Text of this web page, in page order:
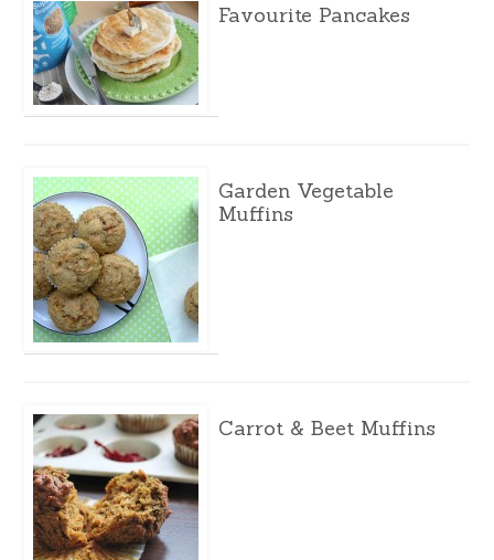
Favourite Pancakes
Garden Vegetable
Muffins
Carrot & Beet Muffins